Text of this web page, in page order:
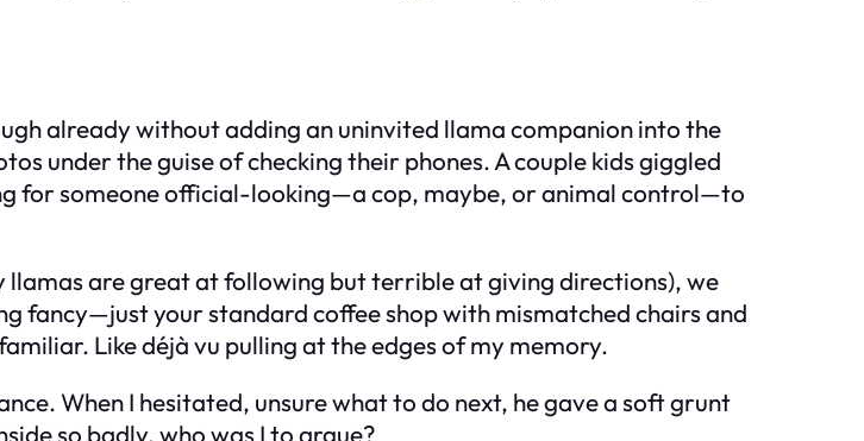
already without adding an uninvited llama companion into the
under the guise of checking their phones. A couple kids giggled
for someone official-looking—a cop, maybe, or animal control—to
are great at following but terrible at giving directions), we
fancy—just your standard coffee shop with mismatched chairs and
Like déjà vu pulling at the edges of my memory.
When I hesitated, unsure what to do next, he gave a soft grunt
so badly, who was I to argue?